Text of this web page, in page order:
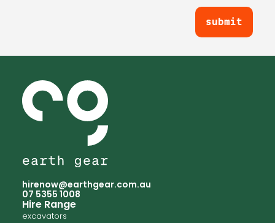
submit
hirenow@earthgear.com.au
07 5355 1008
Hire Range
excavators